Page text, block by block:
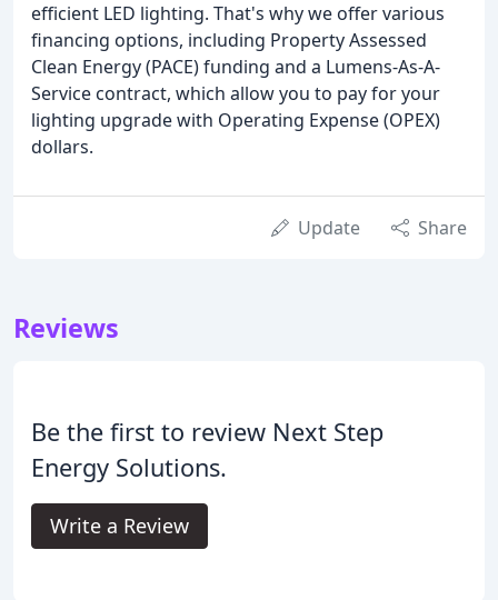
efficient LED lighting. That's why we offer various
financing options, including Property Assessed
Clean Energy (PACE) funding and a Lumens-As-A-
Service contract, which allow you to pay for your
lighting upgrade with Operating Expense (OPEX)
dollars.
Update Share
Reviews
Be the first to review Next Step
Energy Solutions.
Write a Review